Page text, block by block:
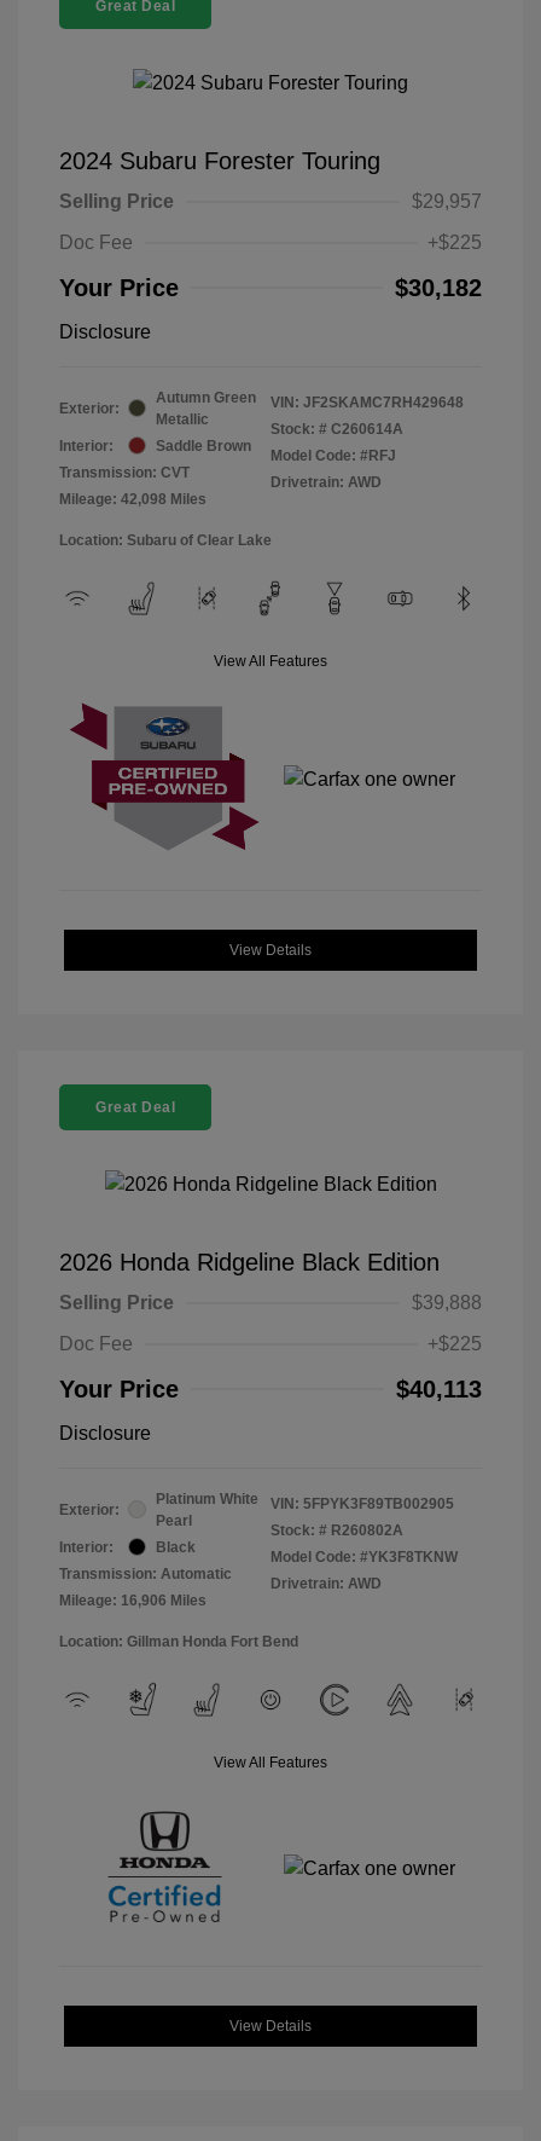
Great Deal
2024 Subaru Forester Touring
Selling Price
$29,957
Doc Fee
+$225
Your Price $30,182
Disclosure
Exterior:
Autumn Green
Metallic
Interior:
Saddle Brown
Transmission: CVT
Mileage: 42,098 Miles
VIN: JF2SKAMC7RH429648
Stock: # C260614A
Model Code: #RFJ
Drivetrain: AWD
Location: Subaru of Clear Lake
View All Features
View Details
Great Deal
2026 Honda Ridgeline Black Edition
Selling Price
$39,888
Doc Fee
+$225
Your Price $40,113
Disclosure
Exterior:
Platinum White
Pearl
Interior:
Black
Transmission: Automatic
Mileage: 16,906 Miles
VIN: 5FPYK3F89TB002905
Stock: # R260802A
Model Code: #YK3F8TKNW
Drivetrain: AWD
Location: Gillman Honda Fort Bend
View All Features
View Details